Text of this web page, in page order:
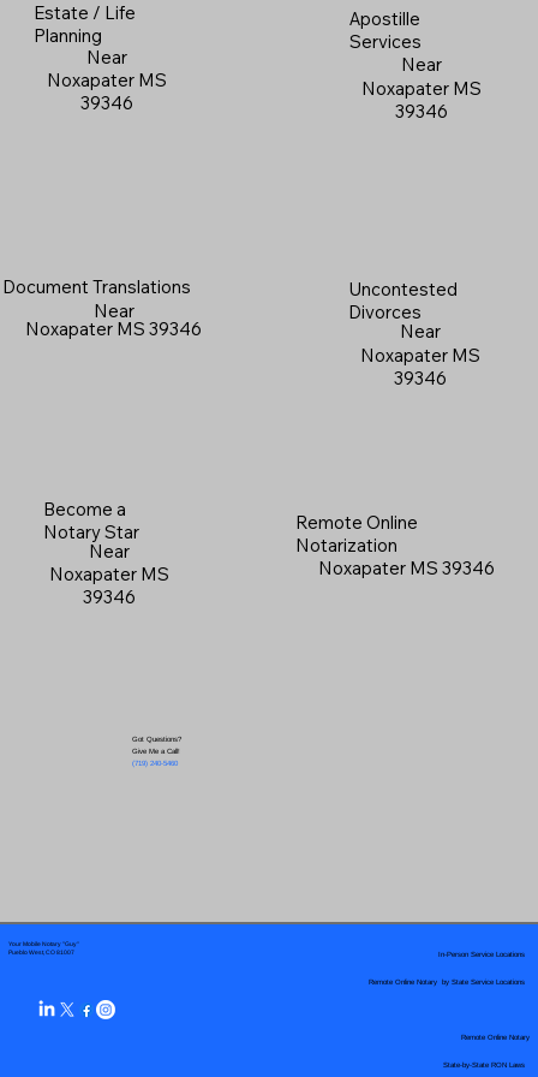
Estate / Life
Planning
Near
Noxapater MS
39346
Apostille
Services
Near
Noxapater MS
39346
Document Translations
Near
Noxapater MS 39346
Uncontested
Divorces
Near
Noxapater MS
39346
Become a
Notary Star
Near
Noxapater MS
39346
Got Questions?
Give Me a Call!
(719) 240-5460
Remote Online
Notarization
Noxapater MS 39346
Your Mobile Notary "Guy"
Pueblo West, CO 81007
Remote Online Notary by State Service Locations
In-Person Service Locations
Remote Online Notary
State-by-State RON Laws